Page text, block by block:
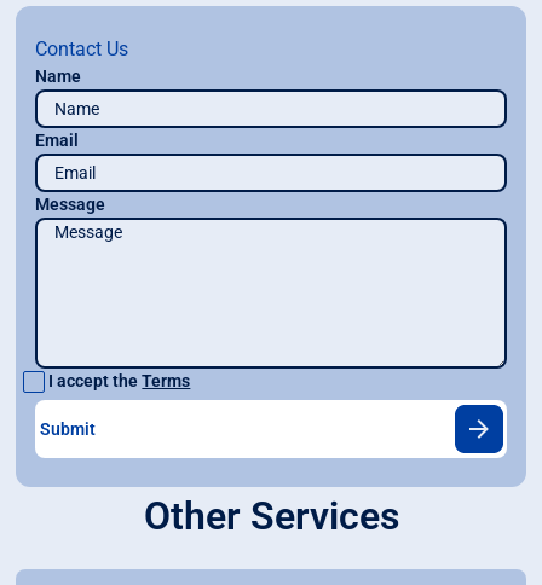
Contact Us
Name
Email
Message
I accept theTerms
Other Services